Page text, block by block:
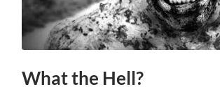
What the Hell?